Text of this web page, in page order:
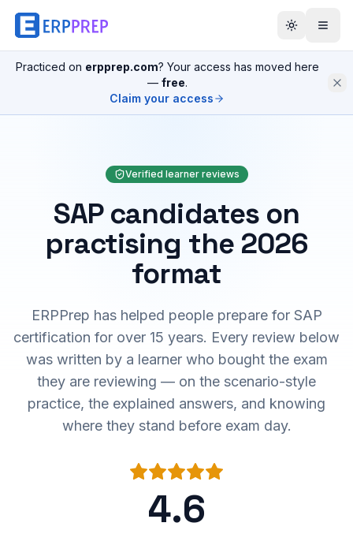
Practiced on erpprep.com? Your access has moved here
— free.
Claim your access
Verified learner reviews
SAP candidates on
practising the 2026
format
ERPPrep has helped people prepare for SAP
certification for over 15 years. Every review below
was written by a learner who bought the exam
they are reviewing — on the scenario-style
practice, the explained answers, and knowing
where they stand before exam day.
4.6